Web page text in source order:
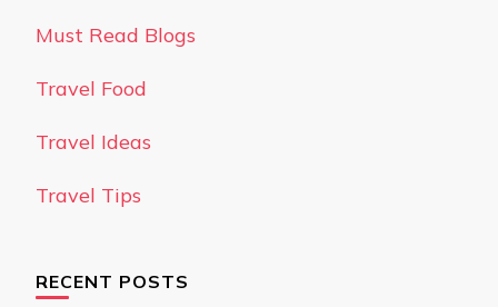
Must Read Blogs
Travel Food
Travel Ideas
Travel Tips
RECENT POSTS